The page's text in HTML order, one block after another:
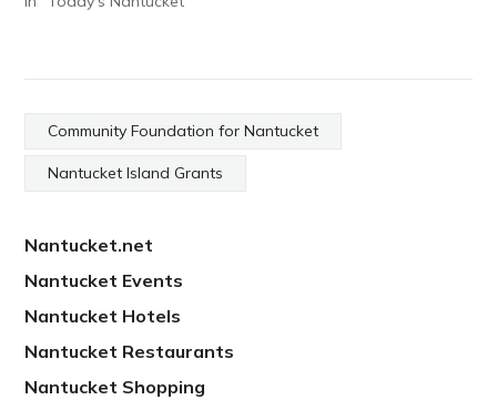
Community Foundation for Nantucket
Nantucket Island Grants
Nantucket.net
Nantucket Events
Nantucket Hotels
Nantucket Restaurants
Nantucket Shopping